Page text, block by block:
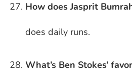
How does Jasprit
does daily runs.
What’s Ben Stokes’